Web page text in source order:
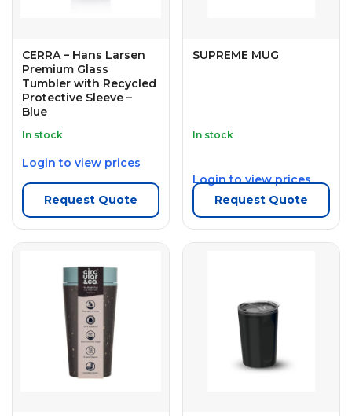
CERRA – Hans Larsen
Premium Glass
Tumbler with Recycled
Protective Sleeve –
Blue
In stock
Login to view prices
Request Quote
SUPREME MUG
In stock
Login to view prices
Request Quote